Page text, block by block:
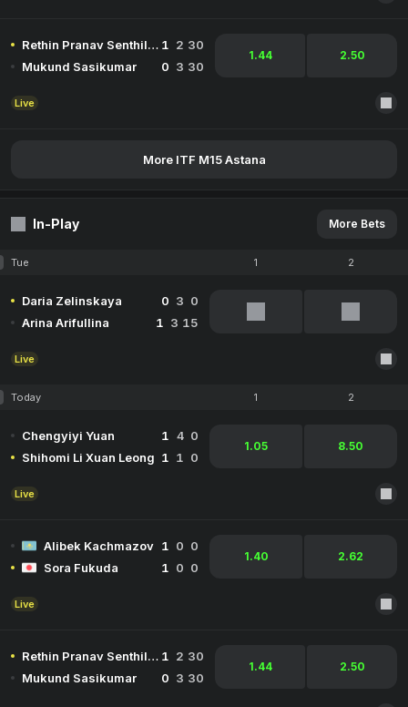
Rethin Pranav Senthil Kumar 1 2 30
Mukund Sasikumar
0 3 30
1.44 2.50
Live
More ITF M15 Astana
In-Play More Bets
Tue 1 2
Daria Zelinskaya 0 3 0
Arina Arifullina
1 3 15
Live
Today 1 2
Chengyiyi Yuan 1 4 0
Shihomi Li Xuan Leong 1 1 0
1.05 8.50
Live
Alibek Kachmazov 1 0 0
Sora Fukuda
1 0 0
1.40 2.62
Live
Rethin Pranav Senthil Kumar 1 2 30
Mukund Sasikumar
0 3 30
1.44 2.50